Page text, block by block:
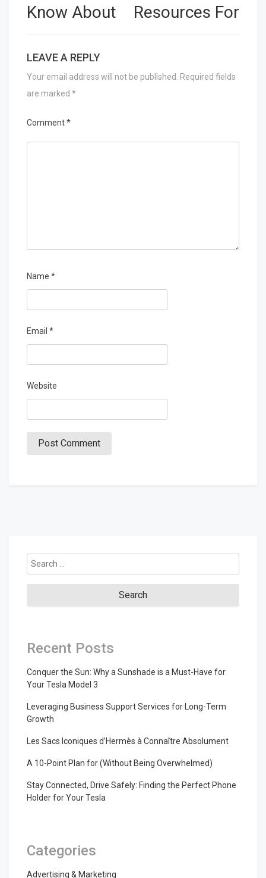
Know About Resources For
LEAVE A REPLY
Your email address will not be published.
Required fields
are marked *
Comment*
Name *
Email *
Website
Search
for:
Recent Posts
Conquer the Sun: Why a Sunshade is a Must-Have for
Your Tesla Model 3
Leveraging Business Support Services for Long-Term
Growth
Les Sacs Iconiques d’Hermès à Connaître Absolument
A 10-Point Plan for (Without Being Overwhelmed)
Stay Connected, Drive Safely: Finding the Perfect Phone
Holder for Your Tesla
Categories
Advertising & Marketing